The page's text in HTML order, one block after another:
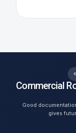
Commercial
Good
gives